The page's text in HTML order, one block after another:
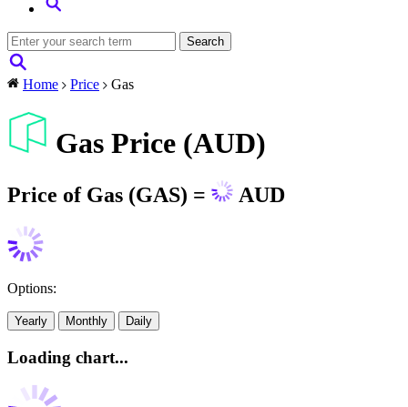
Home Price Gas
Gas Price (AUD)
Price of Gas (GAS) = AUD
Options:
Yearly Monthly Daily
Loading chart...